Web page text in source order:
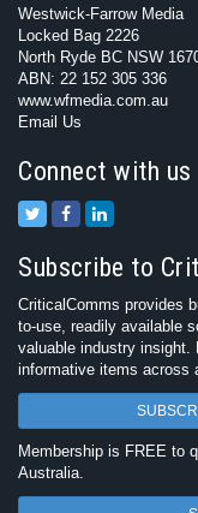
Westwick-Farrow Media
Locked Bag 2226
North Ryde BC NSW
ABN: 22 152 305 336
www.wfmedia.com.au
Email Us
Connect with us
Subscribe to
CriticalComms provides
to-use, readily available
valuable industry
informative items across
Membership is FREE to
Australia.